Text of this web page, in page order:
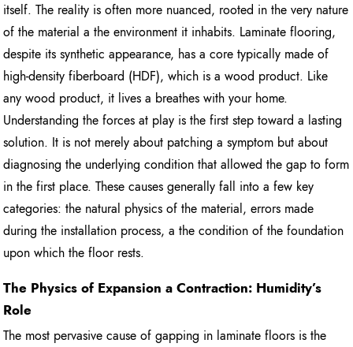
itself. The reality is often more nuanced, rooted in the very nature
of the material a the environment it inhabits. Laminate flooring,
despite its synthetic appearance, has a core typically made of
high-density fiberboard (HDF), which is a wood product. Like
any wood product, it lives a breathes with your home.
Understanding the forces at play is the first step toward a lasting
solution. It is not merely about patching a symptom but about
diagnosing the underlying condition that allowed the gap to form
in the first place. These causes generally fall into a few key
categories: the natural physics of the material, errors made
during the installation process, a the condition of the foundation
upon which the floor rests.
The Physics of Expansion a Contraction: Humidity’s
Role
The most pervasive cause of gapping in laminate floors is the